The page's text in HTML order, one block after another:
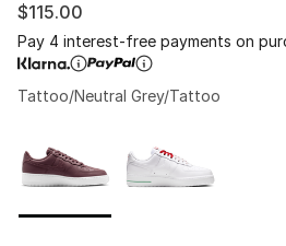
$115.00
Pay 4 interest-free payments on
Tattoo/Neutral Grey/Tattoo